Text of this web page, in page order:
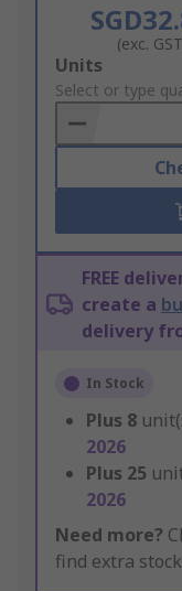
(exc.
Add
to
Basket
Units
Select or type
FREE
create a
delivery
In Stock
Plus 8
2026
Plus 25
2026
Need more?
find extra